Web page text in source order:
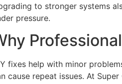
to stronger systems
pressure.
fixes help with minor
cause repeat issues. At